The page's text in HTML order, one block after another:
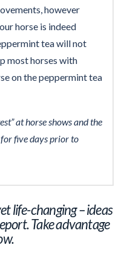
however
horse is indeed
tea will not
most horses with
on the peppermint tea
at horse shows and the
five days prior to
life-changing – ideas
Take advantage